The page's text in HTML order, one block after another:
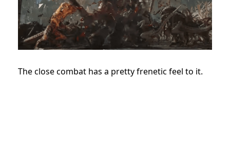
The close combat has a pretty frenetic feel to it.